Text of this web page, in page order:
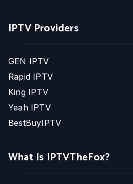
IPTV Providers
GEN IPTV
Rapid IPTV
King IPTV
Yeah IPTV
BestBuyIPTV
What Is IPTVTheFox?